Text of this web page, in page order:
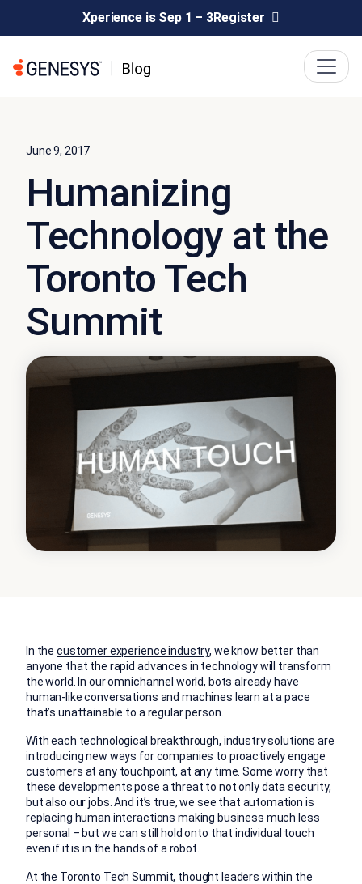
Xperience is Sep 1 – 3Register
June 9, 2017
Humanizing
Technology at the
Toronto Tech
Summit
In thecustomer experience industry, we know better than
anyone that the rapid advances in technology will transform
the world. In our omnichannel world, bots already have
human-like conversations and machines learn at a pace
that’s unattainable to a regular person.
With each technological breakthrough, industry solutions are
introducing new ways for companies to proactively engage
customers at any touchpoint, at any time. Some worry that
these developments pose a threat to not only data security,
but also our jobs. And it’s true, we see that automation is
replacing human interactions making business much less
personal – but we can still hold onto that individual touch
even if it is in the hands of a robot.
At the Toronto Tech Summit, thought leaders within the